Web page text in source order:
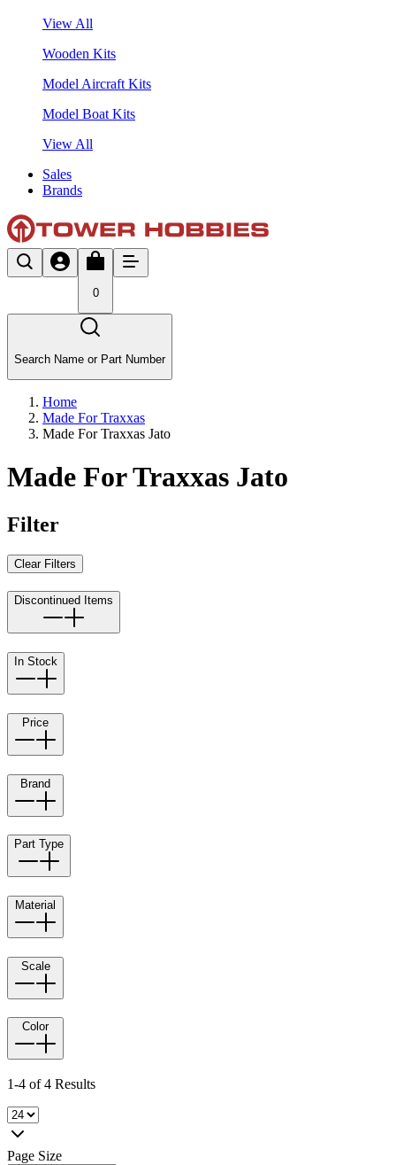
View All
Wooden Kits
Model Aircraft Kits
Model Boat Kits
View All
Sales
Brands
0
Search Name or Part Number
Home
Made For Traxxas
Made For Traxxas Jato
Made For Traxxas Jato
Filter
Clear Filters
Discontinued Items
In Stock
Price
Brand
Part Type
Material
Scale
Color
1-4 of 4 Results
Page Size